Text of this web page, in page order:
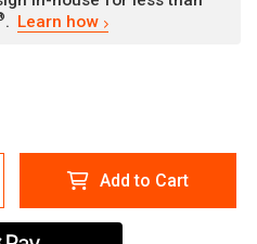
. Learn how
Add to Cart